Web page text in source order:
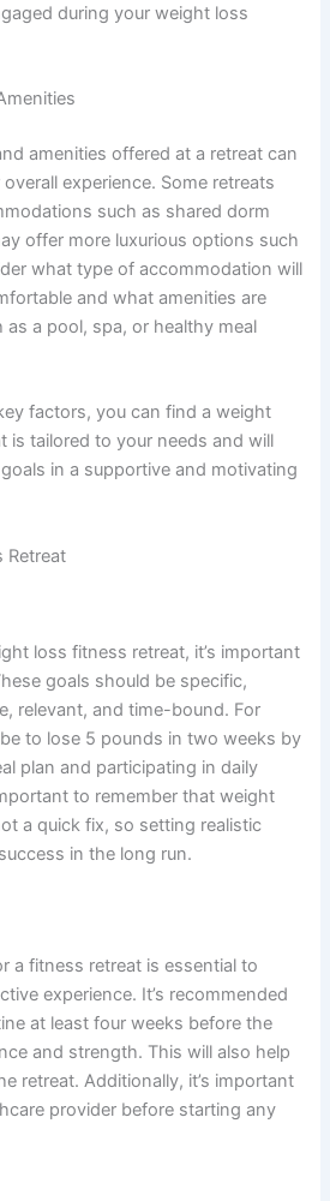
during your weight loss
amenities offered at a retreat can
experience. Some retreats
such as shared dorm
offer more luxurious options such
what type of accommodation will
and what amenities are
a pool, spa, or healthy meal
factors, you can find a weight
is tailored to your needs and will
in a supportive and motivating
Retreat
loss fitness retreat, it’s important
goals should be specific,
relevant, and time-bound. For
to lose 5 pounds in two weeks by
plan and participating in daily
to remember that weight
a quick fix, so setting realistic
in the long run.
a fitness retreat is essential to
experience. It’s recommended
at least four weeks before the
and strength. This will also help
retreat. Additionally, it’s important
provider before starting any